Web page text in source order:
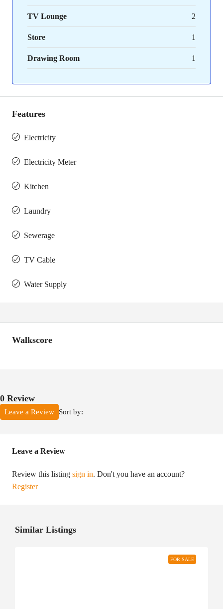
TV Lounge 2
Store 1
Drawing Room 1
Features
Electricity
Electricity Meter
Kitchen
Laundry
Sewerage
TV Cable
Water Supply
Walkscore
0 Review
Sort by:
Leave a Review
Leave a Review
Review this listing sign in. Don't you have an account?
Register
Similar Listings
FOR SALE